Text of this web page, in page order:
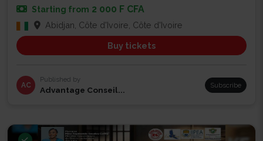
Starting from 2 000 F CFA
Abidjan, Côte d'Ivoire, Côte d'Ivoire
Buy tickets
AC
Published by
Advantage Conseil... Subscribe